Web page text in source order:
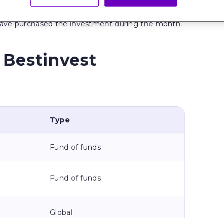
purchased the investment during the month.
Type
Fund of funds
Fund of funds
Global